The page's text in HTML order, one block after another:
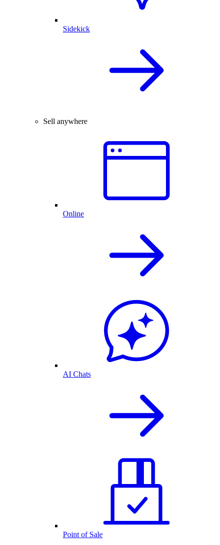
Sidekick
Sell anywhere
Online
AI Chats
Point of Sale